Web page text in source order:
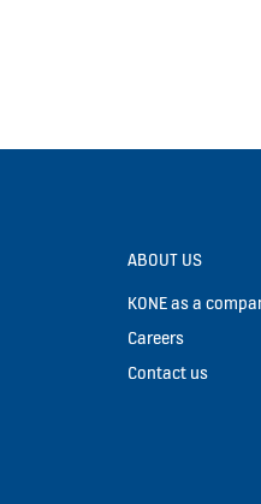
ABOUT US
KONE as a
Careers
Contact us